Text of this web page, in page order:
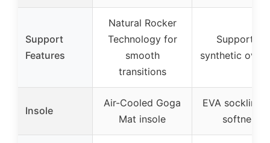
Support
Features
Natural Rocker
Technology for
smooth
transitions
Supportive
synthetic
Insole
Air-Cooled Goga
Mat insole
EVA sockliner
softness